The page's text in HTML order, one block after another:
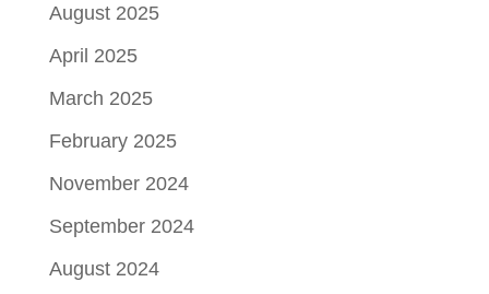
August 2025
April 2025
March 2025
February 2025
November 2024
September 2024
August 2024